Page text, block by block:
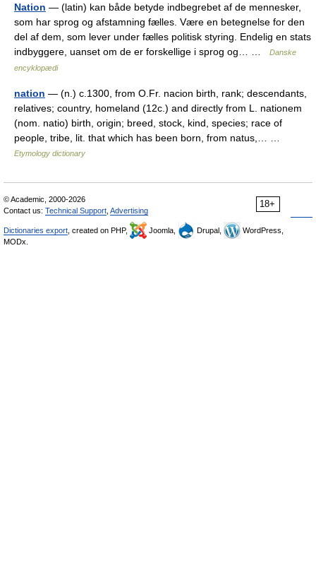
Nation — (latin) kan både betyde indbegrebet af de mennesker,
som har sprog og afstamning fælles. Være en betegnelse for den
del af dem, som lever under fælles politisk styring. Endelig en stats
indbyggere, uanset om de er forskellige i sprog og… …
Danske
encyklopædi
nation — (n.) c.1300, from O.Fr. nacion birth, rank; descendants,
relatives; country, homeland (12c.) and directly from L. nationem
(nom. natio) birth, origin; breed, stock, kind, species; race of
people, tribe, lit. that which has been born, from natus,… …
Etymology dictionary
18+
© Academic, 2000-2026
Contact us: Technical Support Advertising
Dictionaries export , created on PHP, Joomla, Drupal,
WordPress,
MODx.